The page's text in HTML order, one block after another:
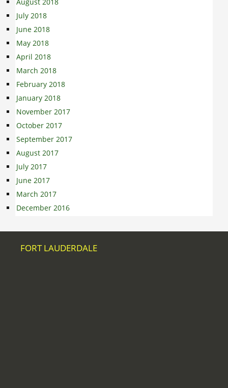
July 2018
June 2018
May 2018
April 2018
March 2018
February 2018
January 2018
November 2017
October 2017
September 2017
August 2017
July 2017
June 2017
March 2017
December 2016
FORT LAUDERDALE